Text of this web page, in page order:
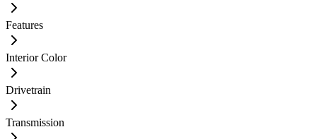
Features
Interior Color
Drivetrain
Transmission